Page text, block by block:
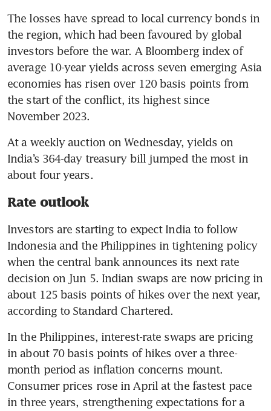
The losses have spread to local currency bonds in
the region, which had been favoured by global
investors before the war. A Bloomberg index of
average 10-year yields across seven emerging Asia
economies has risen over 120 basis points from
the start of the conflict, its highest since
November 2023.
At a weekly auction on Wednesday, yields on
India’s 364-day treasury bill jumped the most in
about four years.
Rate outlook
Investors are starting to expect India to follow
Indonesia and the Philippines in tightening policy
when the central bank announces its next rate
decision on Jun 5. Indian swaps are now pricing in
about 125 basis points of hikes over the next year,
according to Standard Chartered.
In the Philippines, interest-rate swaps are pricing
in about 70 basis points of hikes over a three-
month period as inflation concerns mount.
Consumer prices rose in April at the fastest pace
in three years, strengthening expectations for a